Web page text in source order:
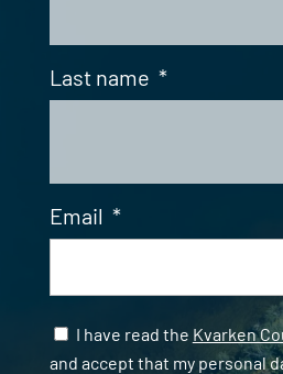
Last name *
Email *
Samtycke *
I have read the Kvarken
and accept that my personal